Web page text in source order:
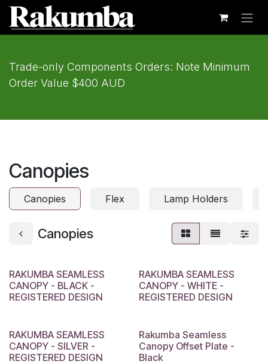
Skip to Content
Trade-only Components Orders: Note Minimum
Order Value $400 AUD
Canopies
Canopies Flex Lamp Holders
Canopies
RAKUMBA SEAMLESS
CANOPY - BLACK -
REGISTERED DESIGN
RAKUMBA SEAMLESS
CANOPY - WHITE -
REGISTERED DESIGN
RAKUMBA SEAMLESS
CANOPY - SILVER -
REGISTERED DESIGN
Rakumba Seamless
Canopy Offset Plate -
Black